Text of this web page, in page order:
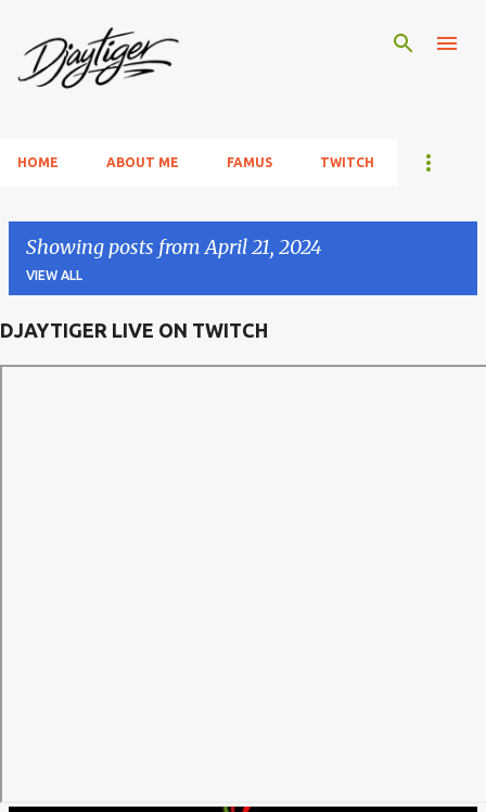
HOME ABOUT ME FAMUS TWITCH
Showing posts from April 21, 2024
VIEW ALL
DJAYTIGER LIVE ON TWITCH